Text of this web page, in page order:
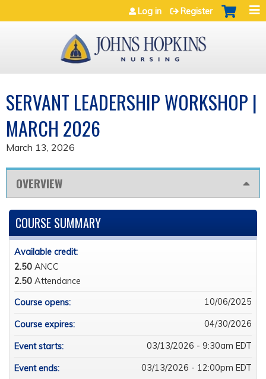
Jump to navigation
Log in Register
SERVANT LEADERSHIP WORKSHOP |
MARCH 2026
March 13, 2026
OVERVIEW
COURSE SUMMARY
Available credit:
2.50 ANCC
2.50 Attendance
Course opens:
10/06/2025
Course expires: 04/30/2026
Event starts: 03/13/2026 - 9:30am EDT
Event ends: 03/13/2026 - 12:00pm EDT